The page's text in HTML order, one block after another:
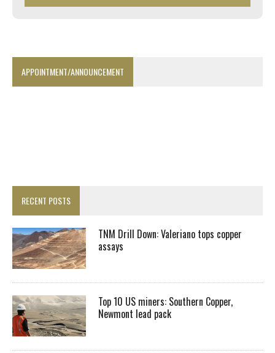
APPOINTMENT/ANNOUNCEMENT
RECENT POSTS
TNM Drill Down: Valeriano tops copper
assays
Top 10 US miners: Southern Copper,
Newmont lead pack